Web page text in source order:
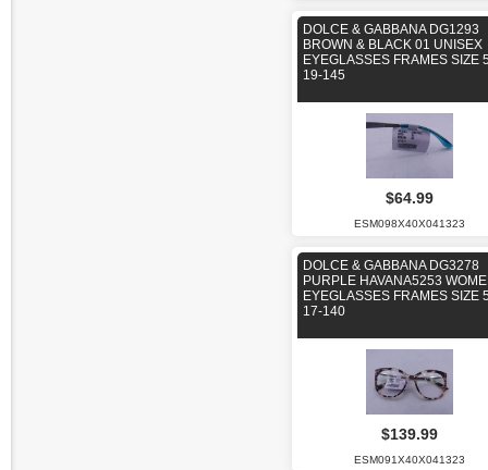
DOLCE & GABBANA DG1293
BROWN & BLACK 01 UNISEX
EYEGLASSES FRAMES SIZE
19-145
$64.99
ESM098X40X041323
DOLCE & GABBANA DG3278
PURPLE HAVANA5253
EYEGLASSES FRAMES SIZE
17-140
$139.99
ESM091X40X041323